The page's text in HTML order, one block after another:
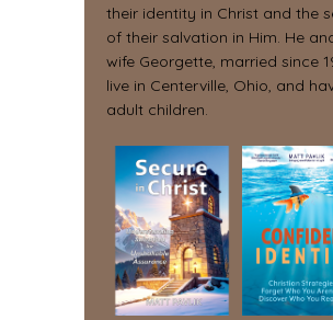
their identity in Christ and the
of their salvation in Him. He
wife Georgette, married since
live in Centerville, Ohio, and
adult children.